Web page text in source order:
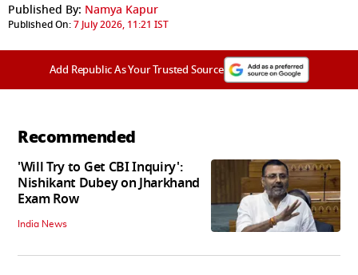
Published By: Namya Kapur
Published On:7 July 2026, 11:21 IST
Add Republic As Your Trusted Source
Recommended
'Will Try to Get CBI Inquiry':
Nishikant Dubey on Jharkhand
Exam Row
India News